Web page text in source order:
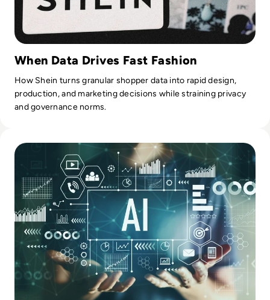
When Data Drives Fast Fashion
How Shein turns granular shopper data into rapid design,
production, and marketing decisions while straining privacy
and governance norms.